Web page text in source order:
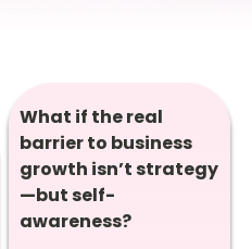
What if the real
barrier to business
growth isn’t strategy
—but self-
awareness?